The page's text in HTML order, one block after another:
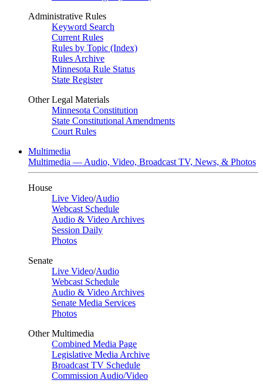
Administrative Rules
Keyword Search
Current Rules
Rules by Topic (Index)
Rules Archive
Minnesota Rule Status
State Register
Other Legal Materials
Minnesota Constitution
State Constitutional Amendments
Court Rules
Multimedia
Multimedia — Audio, Video, Broadcast TV, News, & Photos
House
Live Video/Audio
Webcast Schedule
Audio & Video Archives
Session Daily
Photos
Senate
Live Video/Audio
Webcast Schedule
Audio & Video Archives
Senate Media Services
Photos
Other Multimedia
Combined Media Page
Legislative Media Archive
Broadcast TV Schedule
Commission Audio/Video